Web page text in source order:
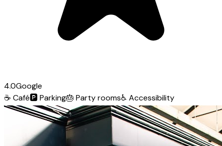
4.0Google
☕ Café🅿️Parking🎂 Party rooms♿ Accessibility